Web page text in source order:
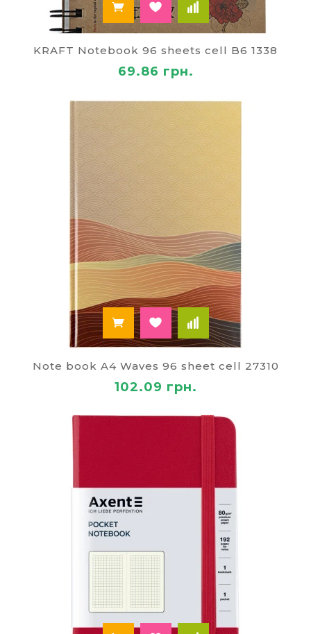
KRAFT Notebook 96 sheets cell B6 1338
69.86 грн.
Note book A4 Waves 96 sheet cell 27310
102.09 грн.